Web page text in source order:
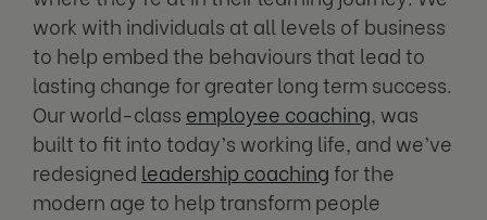
work with individuals at all levels of business
to help embed the behaviours that lead to
lasting change for greater long term success.
Our world-class employee coaching, was
built to fit into today’s working life, and we’ve
redesigned leadership coaching for the
modern age to help transform people